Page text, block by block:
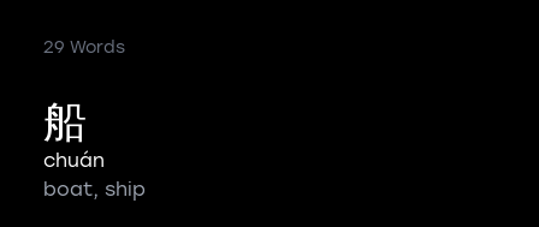
29 Words
船
chuán
boat, ship